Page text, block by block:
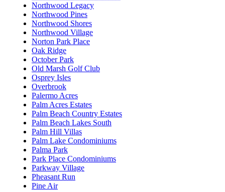
Northwood Legacy
Northwood Pines
Northwood Shores
Northwood Village
Norton Park Place
Oak Ridge
October Park
Old Marsh Golf Club
Osprey Isles
Overbrook
Palermo Acres
Palm Acres Estates
Palm Beach Country Estates
Palm Beach Lakes South
Palm Hill Villas
Palm Lake Condominiums
Palma Park
Park Place Condominiums
Parkway Village
Pheasant Run
Pine Air